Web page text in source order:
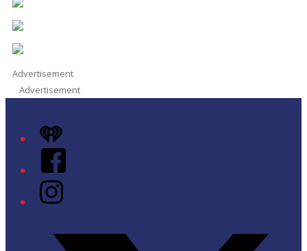
Advertisement
Advertisement
iHeart
Facebook
Instagram